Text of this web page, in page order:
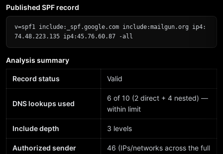
Published SPF record
v=spf1 include:_spf.google.com include:mailgun.org ip4:
74.48.223.135 ip4:45.76.60.87 -all
Analysis summary
Record status Valid
DNS lookups used
6 of 10 (2 direct + 4 nested) —
within limit
Include depth 3 levels
Authorized sender
46 (IPs/networks across the full